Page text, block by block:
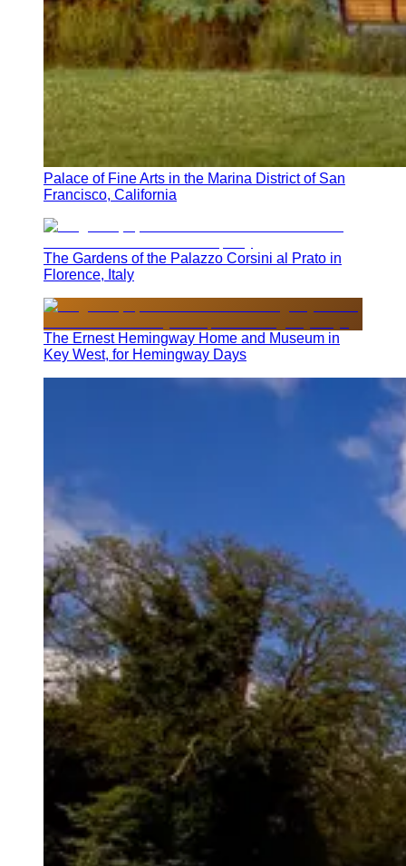
Palace of Fine Arts in the Marina District of San
Francisco, California
The Gardens of the Palazzo Corsini al Prato in
Florence, Italy
The Ernest Hemingway Home and Museum in
Key West, for Hemingway Days